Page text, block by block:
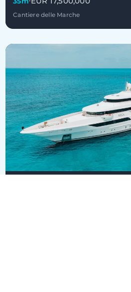
Cantiere delle Marche